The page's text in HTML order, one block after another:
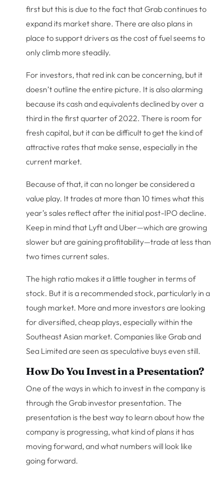
first but this is due to the fact that Grab continues to
expand its market share. There are also plans in
place to support drivers as the cost of fuel seems to
only climb more steadily.
For investors, that red ink can be concerning, but it
doesn’t outline the entire picture. It is also alarming
because its cash and equivalents declined by over a
third in the first quarter of 2022. There is room for
fresh capital, but it can be difficult to get the kind of
attractive rates that make sense, especially in the
current market.
Because of that, it can no longer be considered a
value play. It trades at more than 10 times what this
year’s sales reflect after the initial post-IPO decline.
Keep in mind that Lyft and Uber—which are growing
slower but are gaining profitability—trade at less than
two times current sales.
The high ratio makes it a little tougher in terms of
stock. But it is a recommended stock, particularly in a
tough market. More and more investors are looking
for diversified, cheap plays, especially within the
Southeast Asian market. Companies like Grab and
Sea Limited are seen as speculative buys even still.
How Do You Invest in a Presentation?
One of the ways in which to invest in the company is
through the Grab investor presentation. The
presentation is the best way to learn about how the
company is progressing, what kind of plans it has
moving forward, and what numbers will look like
going forward.